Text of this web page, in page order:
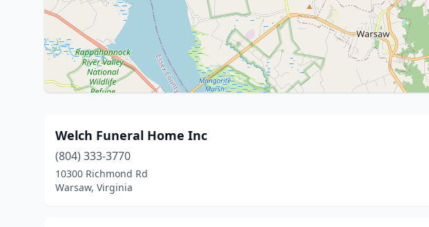
Welch Funeral Home Inc
(804) 333-3770
10300 Richmond Rd
Warsaw, Virginia